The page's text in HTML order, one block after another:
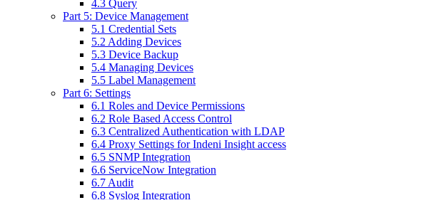
4.3 Query
Part 5: Device Management
5.1 Credential Sets
5.2 Adding Devices
5.3 Device Backup
5.4 Managing Devices
5.5 Label Management
Part 6: Settings
6.1 Roles and Device Permissions
6.2 Role Based Access Control
6.3 Centralized Authentication with LDAP
6.4 Proxy Settings for Indeni Insight access
6.5 SNMP Integration
6.6 ServiceNow Integration
6.7 Audit
6.8 Syslog Integration